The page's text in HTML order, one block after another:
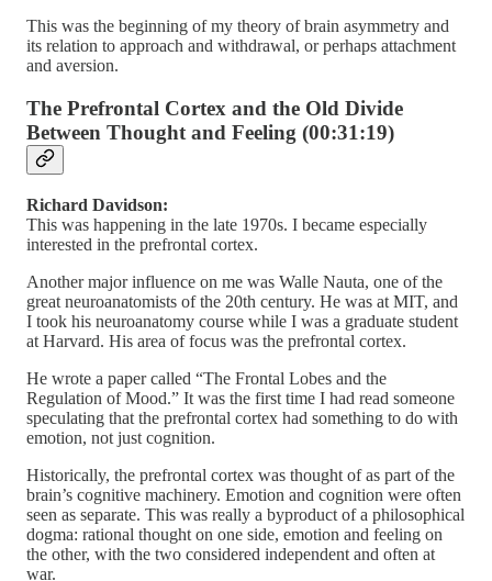
This was the beginning of my theory of brain asymmetry and
its relation to approach and withdrawal, or perhaps attachment
and aversion.
The Prefrontal Cortex and the Old Divide
Between Thought and Feeling (00:31:19)
Richard Davidson:
This was happening in the late 1970s. I became especially
interested in the prefrontal cortex.
Another major influence on me was Walle Nauta, one of the
great neuroanatomists of the 20th century. He was at MIT, and
I took his neuroanatomy course while I was a graduate student
at Harvard. His area of focus was the prefrontal cortex.
He wrote a paper called “The Frontal Lobes and the
Regulation of Mood.” It was the first time I had read someone
speculating that the prefrontal cortex had something to do with
emotion, not just cognition.
Historically, the prefrontal cortex was thought of as part of the
brain’s cognitive machinery. Emotion and cognition were often
seen as separate. This was really a byproduct of a philosophical
dogma: rational thought on one side, emotion and feeling on
the other, with the two considered independent and often at
war.